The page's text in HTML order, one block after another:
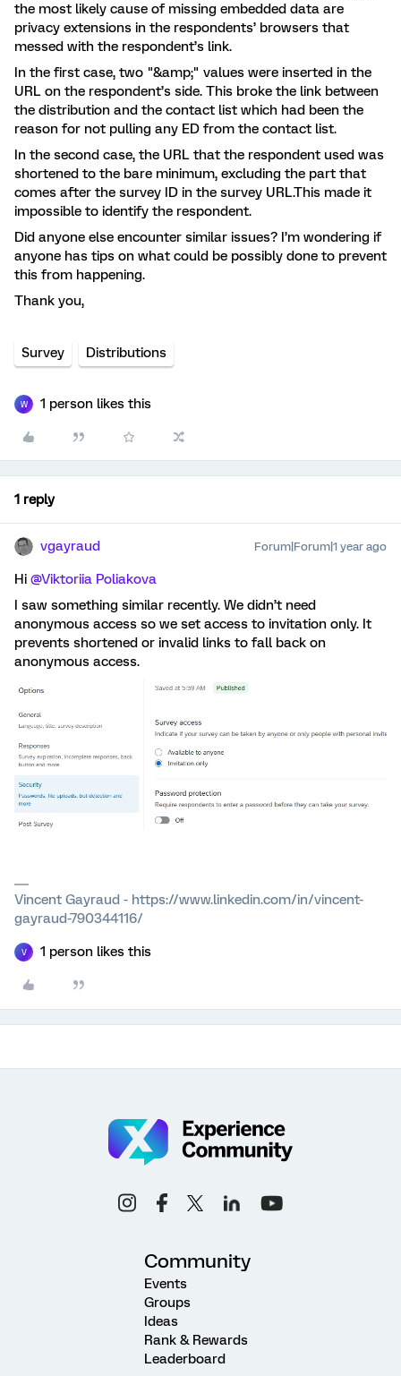
the most likely cause of missing embedded data are
privacy extensions in the respondents’ browsers that
messed with the respondent’s link.
In the first case, two "&amp;" values were inserted in the
URL on the respondent’s side. This broke the link between
the distribution and the contact list which had been the
reason for not pulling any ED from the contact list.
In the second case, the URL that the respondent used was
shortened to the bare minimum, excluding the part that
comes after the survey ID in the survey URL.This made it
impossible to identify the respondent.
Did anyone else encounter similar issues? I’m wondering if
anyone has tips on what could be possibly done to prevent
this from happening.
Thank you,
Survey Distributions
W 1 person likes this
1 reply
vgayraud Forum|Forum|1 year ago
Hi ​ @Viktoriia Poliakova
I saw something similar recently. We didn’t need
anonymous access so we set access to invitation only. It
prevents shortened or invalid links to fall back on
anonymous access.
Vincent Gayraud - https://www.linkedin.com/in/vincent-
gayraud-790344116/
V 1 person likes this
Community
Events
Groups
Ideas
Rank & Rewards
Leaderboard